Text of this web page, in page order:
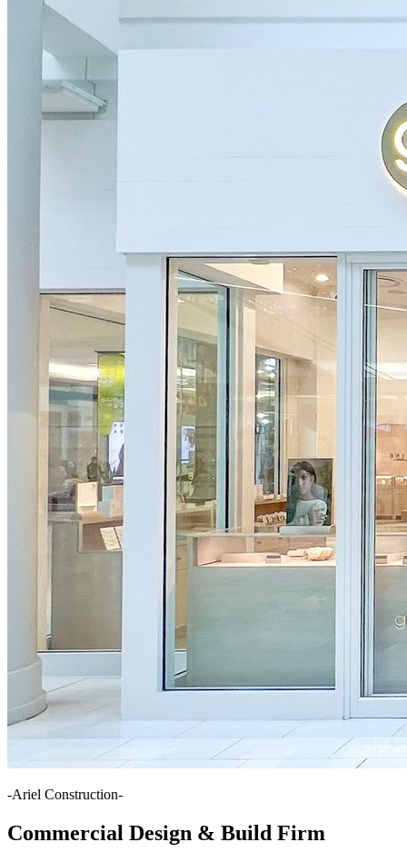
-Ariel Construction-
Commercial Design & Build Firm